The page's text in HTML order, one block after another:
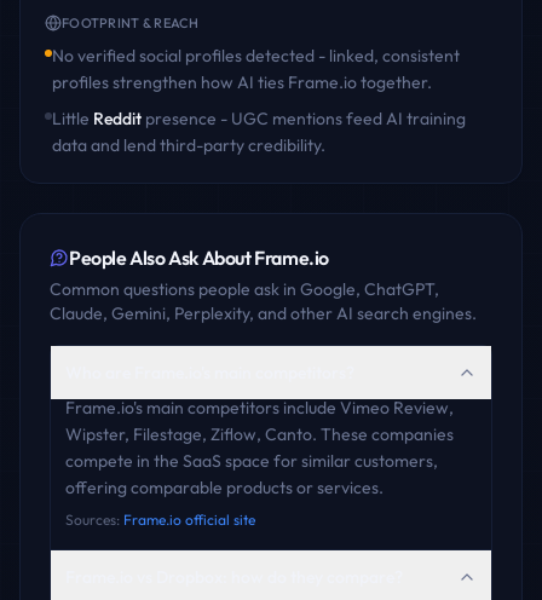
FOOTPRINT & REACH
No verified social profiles detected - linked, consistent
profiles strengthen how AI ties Frame.iotogether.
Little Reddit presence - UGC mentions feed AI training
data and lend third-party credibility.
People Also Ask AboutFrame.io
Common questions people ask in Google, ChatGPT,
Claude, Gemini, Perplexity, and other AI search engines.
Frame.io's main competitors include Vimeo Review,
Wipster, Filestage, Ziflow, Canto. These companies
compete in the SaaS space for similar customers,
offering comparable products or services.
Sources: Frame.io official site